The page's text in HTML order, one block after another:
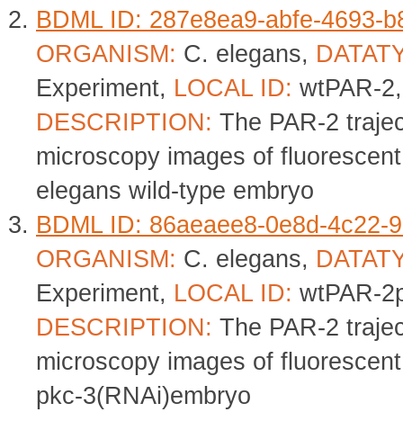
BDML ID: 287e8ea9-abfe-4693-
ORGANISM: C. elegans,
Experiment, LOCAL ID: wtPAR-
DESCRIPTION: The PAR-2
microscopy images of
elegans wild-type embryo
BDML ID: 86aeaee8-0e8d-4c22-
ORGANISM: C. elegans,
Experiment, LOCAL ID: wtPAR-
DESCRIPTION: The PAR-2
microscopy images of
pkc-3(RNAi)embryo